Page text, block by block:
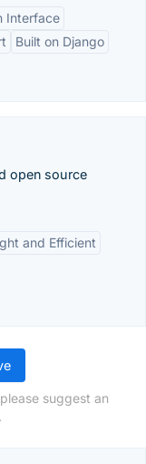
Interface
Built on Django
open source
and Efficient
suggest an